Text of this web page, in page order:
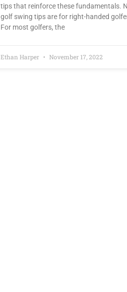
tips that reinforce these fundamentals.
golf swing tips are for right-handed
For most golfers, the
Ethan Harper November 17, 2022